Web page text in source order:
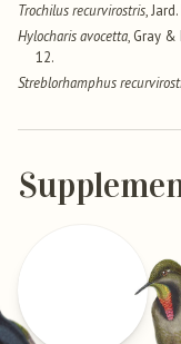
Trochilus recurvirostris,
Hylocharis avocetta, Gray &
12.
Streblorhamphus